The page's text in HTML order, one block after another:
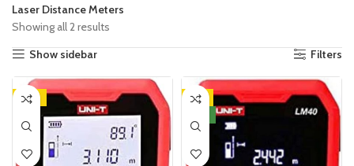
Laser Distance Meters
Showing all 2 results
Show sidebar
Filters
-14%
-8%